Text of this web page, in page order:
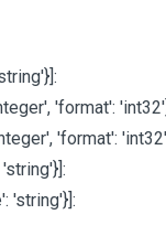
:
'format':
'format':
:
'string'}]: